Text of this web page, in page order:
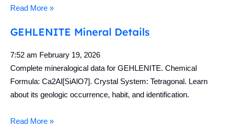
Read More »
GEHLENITE Mineral Details
7:52 am February 19, 2026
Complete mineralogical data for GEHLENITE. Chemical
Formula: Ca2Al[SiAlO7]. Crystal System: Tetragonal. Learn
about its geologic occurrence, habit, and identification.
Read More »